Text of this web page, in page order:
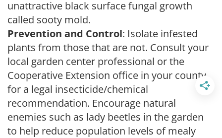
unattractive black surface fungal growth
called sooty mold.
Prevention and Control: Isolate infested
plants from those that are not. Consult your
local garden center professional or the
Cooperative Extension office in your county
for a legal insecticide/chemical
recommendation. Encourage natural
enemies such as lady beetles in the garden
to help reduce population levels of mealy